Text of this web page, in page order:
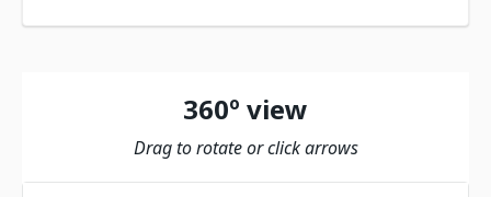
360º view
Drag to rotate or click arrows